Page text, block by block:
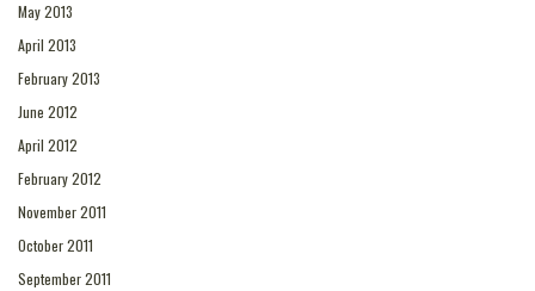
May 2013
April 2013
February 2013
June 2012
April 2012
February 2012
November 2011
October 2011
September 2011